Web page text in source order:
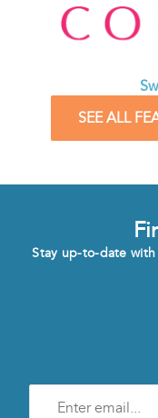
SEE ALL
Stay up-to-date